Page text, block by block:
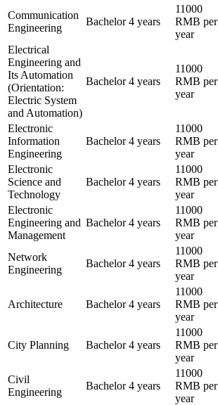
Communication
Engineering
Bachelor 4 years
11000
RMB per
year
Electrical
Engineering and
Its Automation
(Orientation:
Electric System
and Automation)
Bachelor 4 years
11000
RMB per
year
Electronic
Information
Engineering
Bachelor 4 years
11000
RMB per
year
Electronic
Science and
Technology
Bachelor 4 years
11000
RMB per
year
Electronic
Engineering and
Management
Bachelor 4 years
11000
RMB per
year
Network
Engineering
Bachelor 4 years
11000
RMB per
year
Architecture Bachelor 4 years
11000
RMB per
year
City Planning Bachelor 4 years
11000
RMB per
year
Civil
Engineering
Bachelor 4 years
11000
RMB per
year